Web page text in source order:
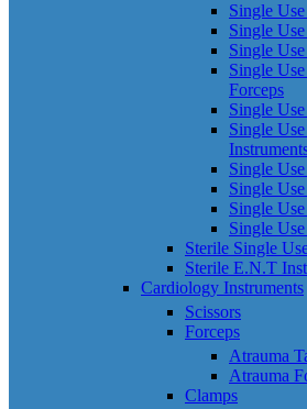
Single
Single
Single
Single
Forceps
Single
Single
Single
Single
Single
Single
Sterile Single
Sterile E.N.T
Cardiology Instruments
Scissors
Forceps
Atrauma
Atrauma
Clamps